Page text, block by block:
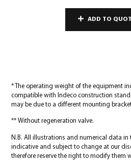
ADD TO
* The operating weight of the equipment
compatible with Indeco construction
may be due to a different mounting
** Without regeneration valve.
N.B. All illustrations and numerical data in
indicative and subject to change at our
therefore reserve the right to modify them